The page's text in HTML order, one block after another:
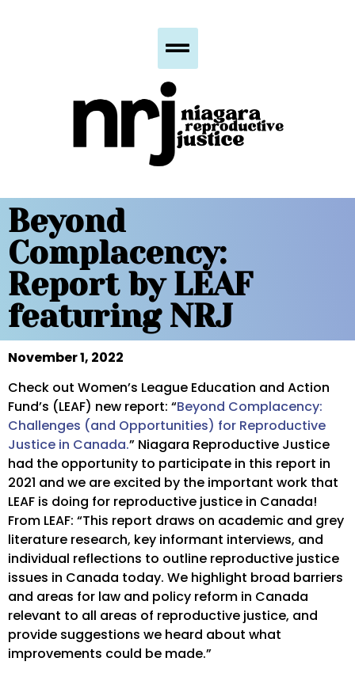
Beyond
Complacency:
Report by LEAF
featuring NRJ
November 1, 2022
Check out Women’s League Education and Action
Fund’s (LEAF) new report: “Beyond Complacency:
Challenges (and Opportunities) for Reproductive
Justice in Canada.” Niagara Reproductive Justice
had the opportunity to participate in this report in
2021 and we are excited by the important work that
LEAF is doing for reproductive justice in Canada!
From LEAF: “This report draws on academic and grey
literature research, key informant interviews, and
individual reflections to outline reproductive justice
issues in Canada today. We highlight broad barriers
and areas for law and policy reform in Canada
relevant to all areas of reproductive justice, and
provide suggestions we heard about what
improvements could be made.”